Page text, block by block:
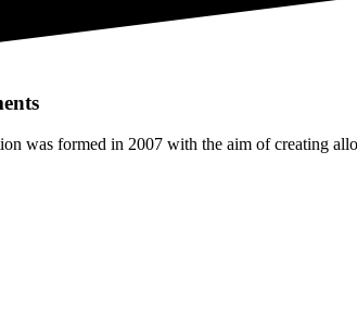
was formed in 2007 with the aim of creating